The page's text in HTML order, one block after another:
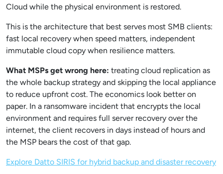
Cloud while the physical environment is restored.
This is the architecture that best serves most SMB clients:
fast local recovery when speed matters, independent
immutable cloud copy when resilience matters.
What MSPs get wrong here: treating cloud replication as
the whole backup strategy and skipping the local appliance
to reduce upfront cost. The economics look better on
paper. In a ransomware incident that encrypts the local
environment and requires full server recovery over the
internet, the client recovers in days instead of hours and
the MSP bears the cost of that gap.
Explore Datto SIRIS for hybrid backup and disaster recovery